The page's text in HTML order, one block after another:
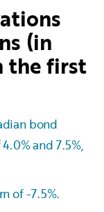
(in
the first
bond
and 7.5%,
of -7.5%.